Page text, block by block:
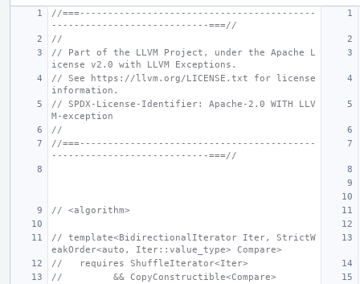
//===------------------------------------------
----------------------------===//
//
// Part of the LLVM Project, under the Apache L
icense v2.0 with LLVM Exceptions.
// See https://llvm.org/LICENSE.txt for license
information.
// SPDX-License-Identifier: Apache-2.0 WITH LLV
M-exception
//
//===------------------------------------------
----------------------------===//
// <algorithm>
// template<BidirectionalIterator Iter, StrictW
eakOrder<auto, Iter::value_type> Compare>
//   requires ShuffleIterator<Iter>
//         && CopyConstructible<Compare>